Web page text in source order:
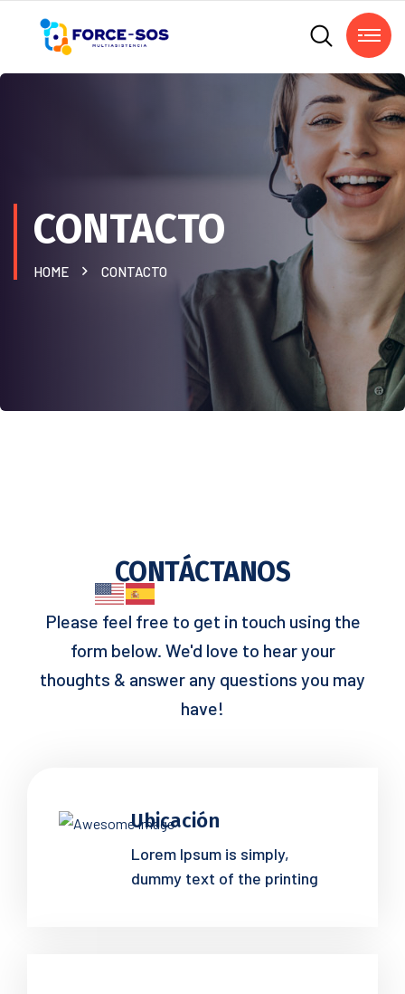
CONTACTO
HOME CONTACTO
CONTÁCTANOS
Please feel free to get in touch using the
form below. We'd love to hear your
thoughts & answer any questions you may
have!
Ubicación
Lorem Ipsum is simply,
dummy text of the printing